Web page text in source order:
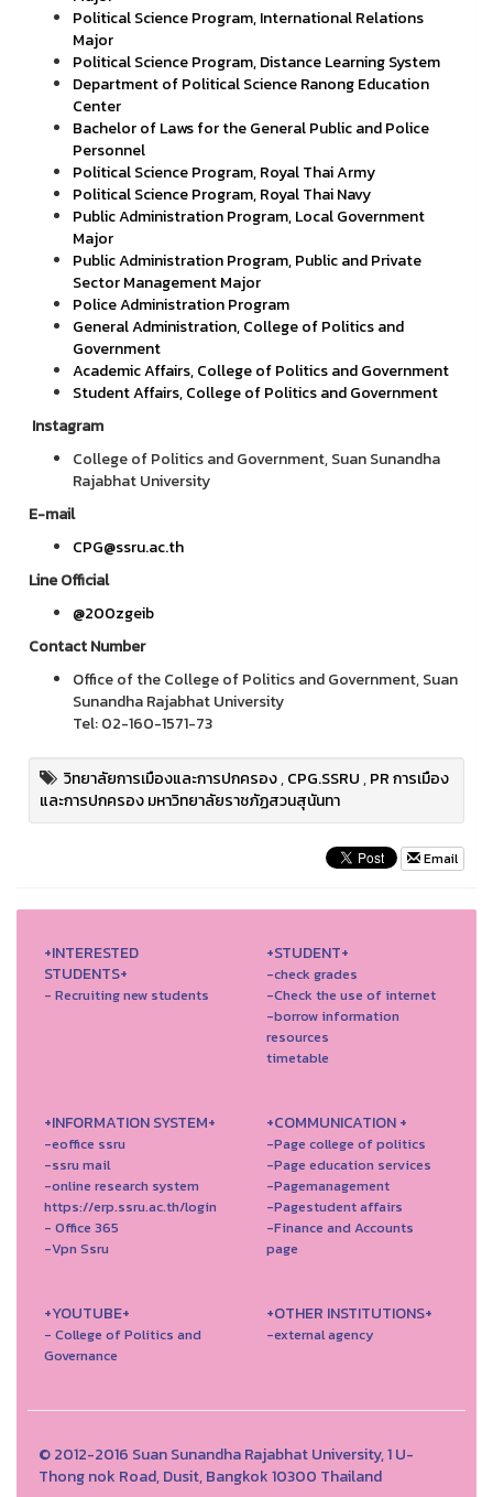
Political Science Program, International Relations
Major
Political Science Program, Distance Learning System
Department of Political Science Ranong Education
Center
Bachelor of Laws for the General Public and Police
Personnel
Political Science Program, Royal Thai Army
Political Science Program, Royal Thai Navy
Public Administration Program, Local Government
Major
Public Administration Program, Public and Private
Sector Management Major
Police Administration Program
General Administration, College of Politics and
Government
Academic Affairs, College of Politics and Government
Student Affairs, College of Politics and Government
Instagram
College of Politics and Government, Suan Sunandha
Rajabhat University
E-mail
CPG@ssru.ac.th
Line Official
@200zgeib
Contact Number
Office of the College of Politics and Government, Suan
Sunandha Rajabhat University
Tel: 02-160-1571-73
วิทยาลัยการเมืองและการปกครอง,CPG.SSRU,PR การเมือง
และการปกครอง มหาวิทยาลัยราชภัฏสวนสุนันทา
Email
+INTERESTED
STUDENTS+
- Recruiting new students
+STUDENT+
-check grades
-Check the use of internet
-borrow information
resources
timetable
+INFORMATION SYSTEM+
-eoffice ssru
-ssru mail
-online research system
https://erp.ssru.ac.th/login
- Office 365
-Vpn Ssru
+COMMUNICATION +
-Page college of politics
-Page education services
-Pagemanagement
-Pagestudent affairs
-Finance and Accounts
page
+YOUTUBE+
- College of Politics and
Governance
+OTHER INSTITUTIONS+
-external agency
© 2012-2016 Suan Sunandha Rajabhat University, 1 U-
Thong nok Road, Dusit, Bangkok 10300 Thailand